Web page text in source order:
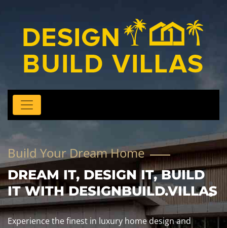
Build Your Dream Home
DREAM IT, DESIGN IT, BUILD
IT WITH DESIGNBUILD.VILLAS
Experience the finest in luxury home design and